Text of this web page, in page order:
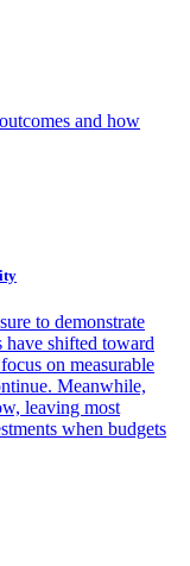
and how
to demonstrate
have shifted toward
on measurable
Meanwhile,
leaving most
when budgets